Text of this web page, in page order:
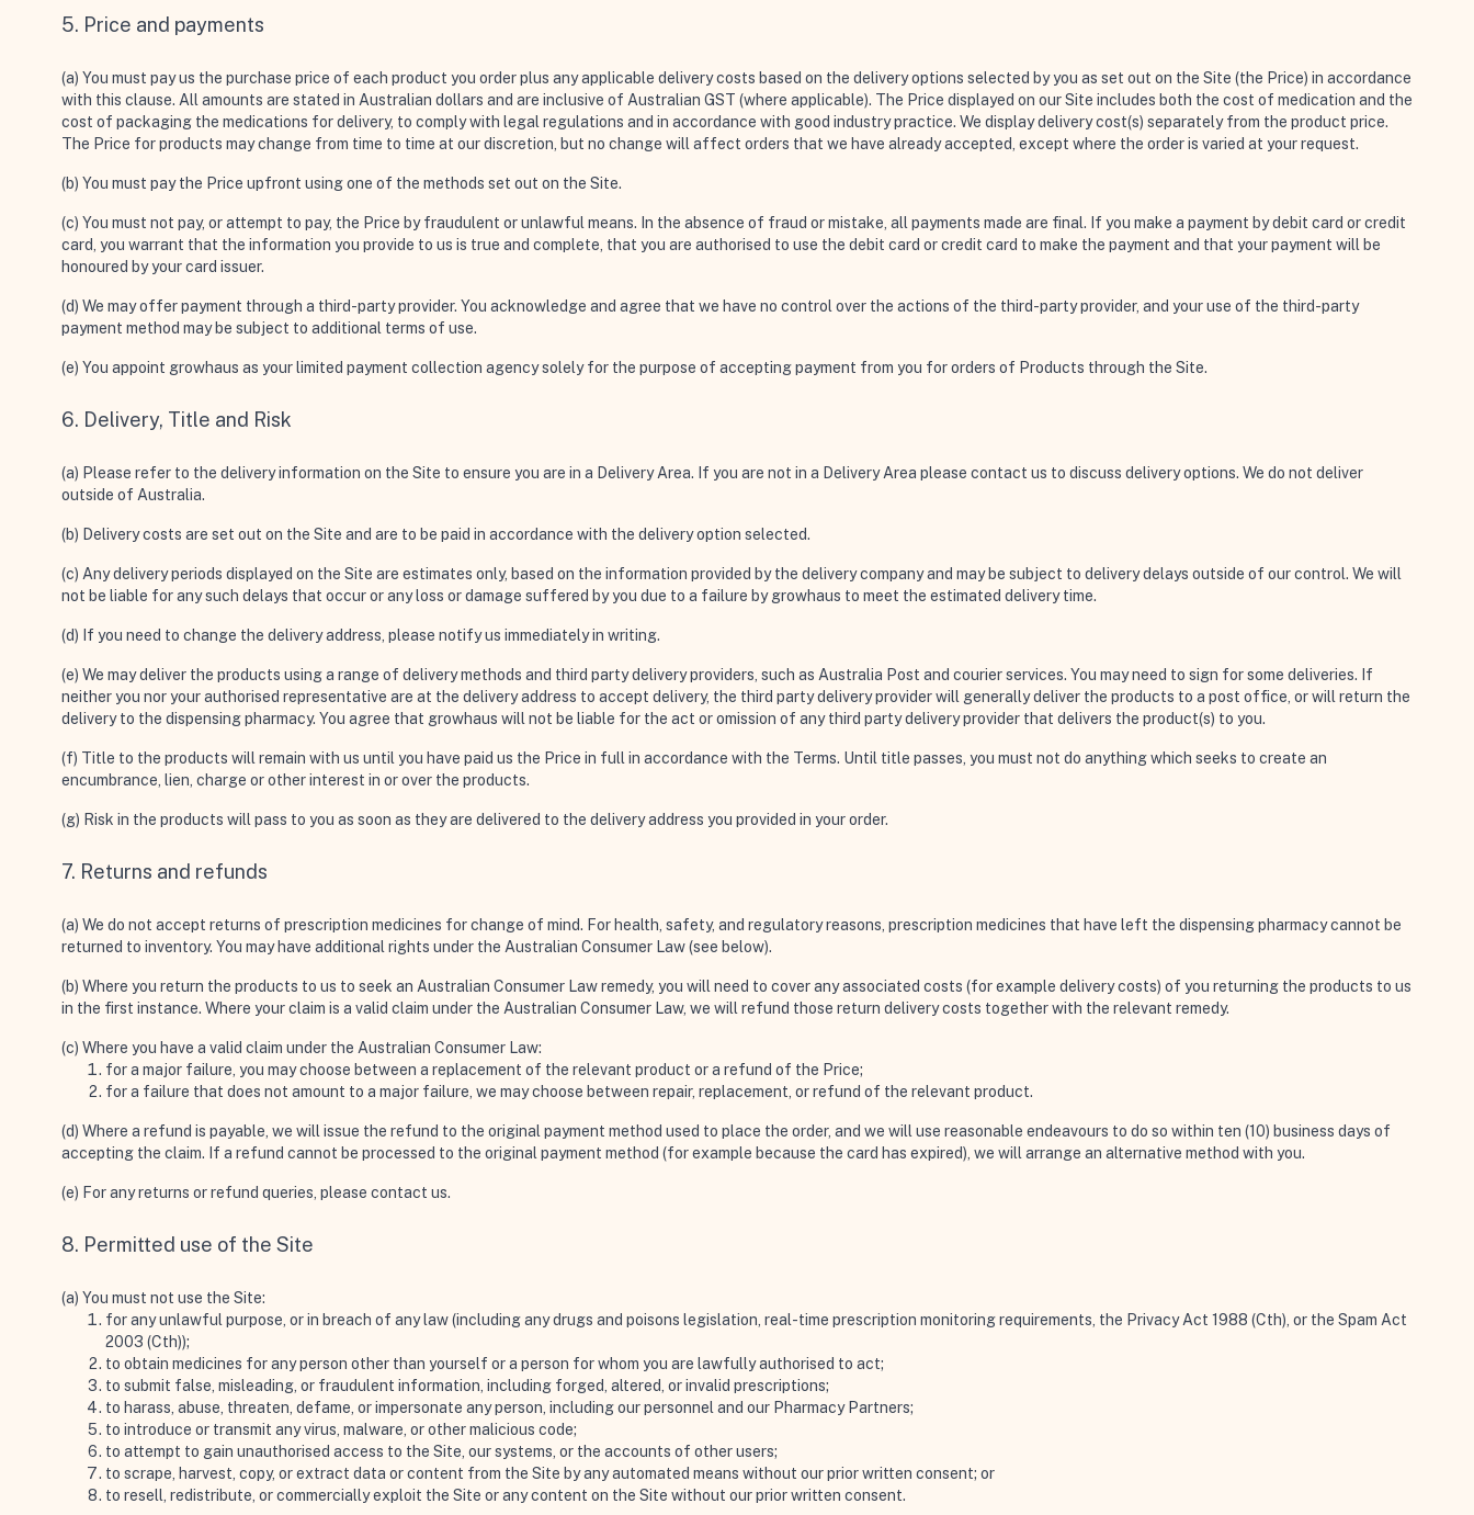
5. Price and payments
(a) You must pay us the purchase price of each product you order plus any applicable delivery costs based on the delivery options selected by you as set out on the Site (the Price) in accordance
with this clause. All amounts are stated in Australian dollars and are inclusive of Australian GST (where applicable). The Price displayed on our Site includes both the cost of medication and the
cost of packaging the medications for delivery, to comply with legal regulations and in accordance with good industry practice. We display delivery cost(s) separately from the product price.
The Price for products may change from time to time at our discretion, but no change will affect orders that we have already accepted, except where the order is varied at your request.
(b) You must pay the Price upfront using one of the methods set out on the Site.
(c) You must not pay, or attempt to pay, the Price by fraudulent or unlawful means. In the absence of fraud or mistake, all payments made are final. If you make a payment by debit card or credit
card, you warrant that the information you provide to us is true and complete, that you are authorised to use the debit card or credit card to make the payment and that your payment will be
honoured by your card issuer.
(d) We may offer payment through a third-party provider. You acknowledge and agree that we have no control over the actions of the third-party provider, and your use of the third-party
payment method may be subject to additional terms of use.
(e) You appoint growhaus as your limited payment collection agency solely for the purpose of accepting payment from you for orders of Products through the Site.
6. Delivery, Title and Risk
(a) Please refer to the delivery information on the Site to ensure you are in a Delivery Area. If you are not in a Delivery Area please contact us to discuss delivery options. We do not deliver
outside of Australia.
(b) Delivery costs are set out on the Site and are to be paid in accordance with the delivery option selected.
(c) Any delivery periods displayed on the Site are estimates only, based on the information provided by the delivery company and may be subject to delivery delays outside of our control. We will
not be liable for any such delays that occur or any loss or damage suffered by you due to a failure by growhaus to meet the estimated delivery time.
(d) If you need to change the delivery address, please notify us immediately in writing.
(e) We may deliver the products using a range of delivery methods and third party delivery providers, such as Australia Post and courier services. You may need to sign for some deliveries. If
neither you nor your authorised representative are at the delivery address to accept delivery, the third party delivery provider will generally deliver the products to a post office, or will return the
delivery to the dispensing pharmacy. You agree that growhaus will not be liable for the act or omission of any third party delivery provider that delivers the product(s) to you.
(f) Title to the products will remain with us until you have paid us the Price in full in accordance with the Terms. Until title passes, you must not do anything which seeks to create an
encumbrance, lien, charge or other interest in or over the products.
(g) Risk in the products will pass to you as soon as they are delivered to the delivery address you provided in your order.
7. Returns and refunds
(a) We do not accept returns of prescription medicines for change of mind. For health, safety, and regulatory reasons, prescription medicines that have left the dispensing pharmacy cannot be
returned to inventory. You may have additional rights under the Australian Consumer Law (see below).
(b) Where you return the products to us to seek an Australian Consumer Law remedy, you will need to cover any associated costs (for example delivery costs) of you returning the products to us
in the first instance. Where your claim is a valid claim under the Australian Consumer Law, we will refund those return delivery costs together with the relevant remedy.
(c) Where you have a valid claim under the Australian Consumer Law:
for a major failure, you may choose between a replacement of the relevant product or a refund of the Price;
for a failure that does not amount to a major failure, we may choose between repair, replacement, or refund of the relevant product.
(d) Where a refund is payable, we will issue the refund to the original payment method used to place the order, and we will use reasonable endeavours to do so within ten (10) business days of
accepting the claim. If a refund cannot be processed to the original payment method (for example because the card has expired), we will arrange an alternative method with you.
(e) For any returns or refund queries, please contact us.
8. Permitted use of the Site
(a) You must not use the Site:
for any unlawful purpose, or in breach of any law (including any drugs and poisons legislation, real-time prescription monitoring requirements, the Privacy Act 1988 (Cth), or the Spam Act
2003 (Cth));
to obtain medicines for any person other than yourself or a person for whom you are lawfully authorised to act;
to submit false, misleading, or fraudulent information, including forged, altered, or invalid prescriptions;
to harass, abuse, threaten, defame, or impersonate any person, including our personnel and our Pharmacy Partners;
to introduce or transmit any virus, malware, or other malicious code;
to attempt to gain unauthorised access to the Site, our systems, or the accounts of other users;
to scrape, harvest, copy, or extract data or content from the Site by any automated means without our prior written consent; or
to resell, redistribute, or commercially exploit the Site or any content on the Site without our prior written consent.